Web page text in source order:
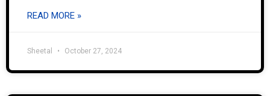
READ MORE »
Sheetal October 27, 2024